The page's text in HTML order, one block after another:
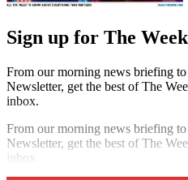
Sign up for The
From our morning news briefing
Newsletter, get the best of The
inbox.
From our morning news briefing
Newsletter, get the best of The
inbox.